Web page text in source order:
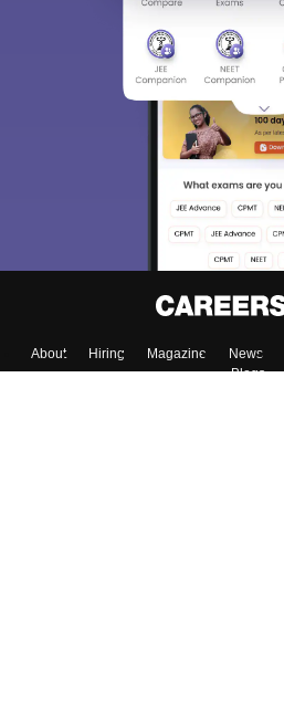
About Hiring Magazine News
Blogs